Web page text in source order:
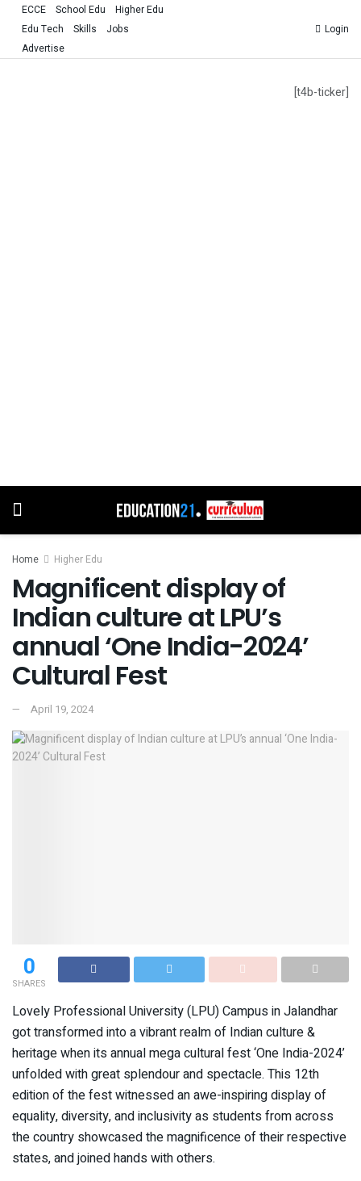
ECCE School Edu
Higher Edu
Edu Tech
Skills
Jobs
Advertise
Login
[t4b-ticker]
Home Higher Edu
Magnificent display of
Indian culture at LPU’s
annual ‘One India-2024’
Cultural Fest
April 19, 2024
0
SHARES
Lovely Professional University (LPU) Campus in Jalandhar
got transformed into a vibrant realm of Indian culture &
heritage when its annual mega cultural fest ‘One India-2024’
unfolded with great splendour and spectacle. This 12th
edition of the fest witnessed an awe-inspiring display of
equality, diversity, and inclusivity as students from across
the country showcased the magnificence of their respective
states, and joined hands with others.